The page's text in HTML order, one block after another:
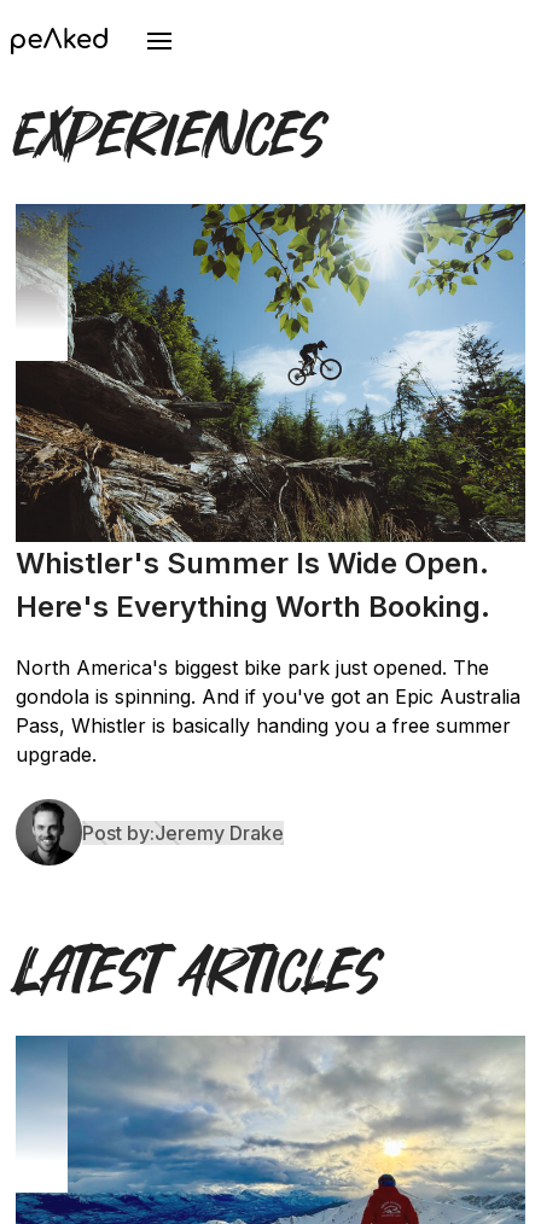
Experiences
Whistler's Summer Is Wide Open.
Here's Everything Worth Booking.
North America's biggest bike park just opened. The
gondola is spinning. And if you've got an Epic Australia
Pass, Whistler is basically handing you a free summer
upgrade.
Post by:Jeremy Drake
Latest Articles